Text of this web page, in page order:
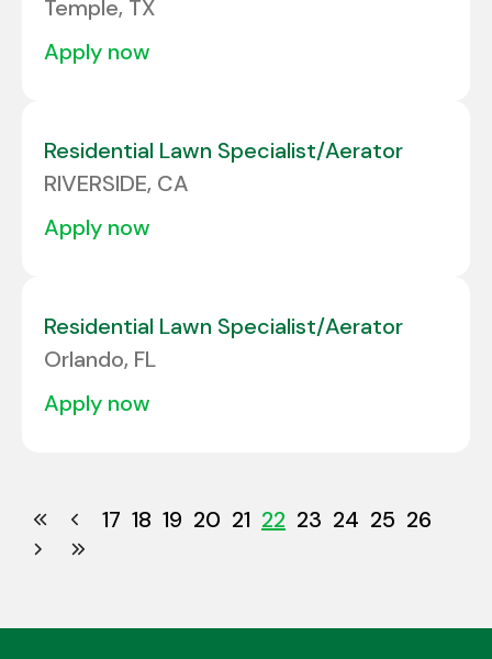
Temple, TX
apply now
Residential Lawn Specialist/Aerator
RIVERSIDE, CA
apply now
Residential Lawn Specialist/Aerator
Orlando, FL
apply now
17 18 19 20 21 22 23 24 25 26